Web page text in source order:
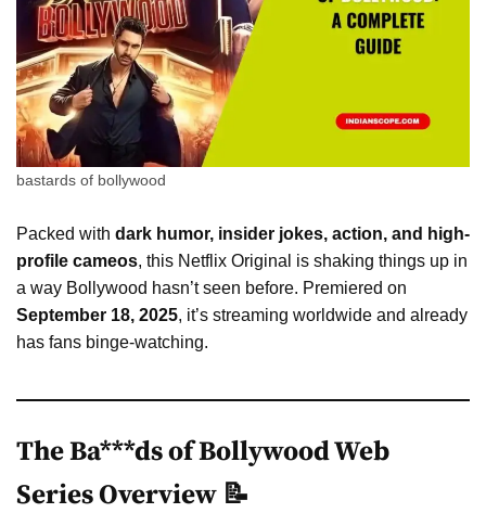
bastards of bollywood
Packed with dark humor, insider jokes, action, and high-
profile cameos, this Netflix Original is shaking things up in
a way Bollywood hasn’t seen before. Premiered on
September 18, 2025, it’s streaming worldwide and already
has fans binge-watching.
The Ba***ds of Bollywood Web
Series Overview 📝